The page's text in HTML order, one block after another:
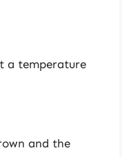
a temperature
and the